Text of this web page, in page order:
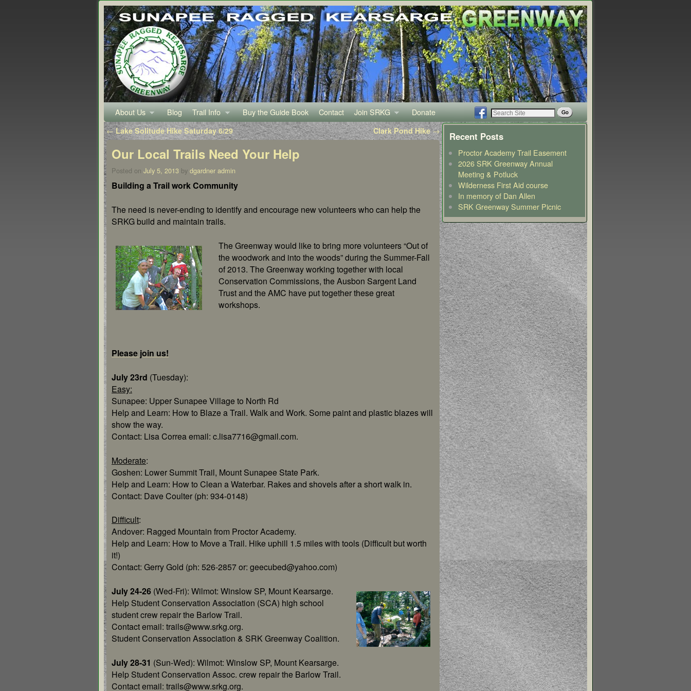
Skip to primary content
Skip to secondary content
About Us Blog Trail Info Buy the Guide Book Contact Join SRKG Donate
Post navigation
←Lake Solitude Hike Saturday 6/29 Clark Pond Hike→
Our Local Trails Need Your Help
Posted on July 5, 2013 by dgardner admin
Building a Trail work Community
The need is never-ending to identify and encourage new volunteers who can help the
SRKG build and maintain trails.
The Greenway would like to bring more volunteers “Out of
the woodwork and into the woods” during the Summer-Fall
of 2013. The Greenway working together with local
Conservation Commissions, the Ausbon Sargent Land
Trust and the AMC have put together these great
workshops.
Please join us!
July 23rd (Tuesday):
Easy:
Sunapee: Upper Sunapee Village to North Rd
Help and Learn: How to Blaze a Trail. Walk and Work. Some paint and plastic blazes will
show the way.
Contact: Lisa Correa email: c.lisa7716@gmail.com.
Moderate:
Goshen: Lower Summit Trail, Mount Sunapee State Park.
Help and Learn: How to Clean a Waterbar. Rakes and shovels after a short walk in.
Contact: Dave Coulter (ph: 934-0148)
Difficult:
Andover: Ragged Mountain from Proctor Academy.
Help and Learn: How to Move a Trail. Hike uphill 1.5 miles with tools (Difficult but worth
it!)
Contact: Gerry Gold (ph: 526-2857 or: geecubed@yahoo.com)
July 24-26 (Wed-Fri): Wilmot: Winslow SP, Mount Kearsarge.
Help Student Conservation Association (SCA) high school
student crew repair the Barlow Trail.
Contact email: trails@www.srkg.org.
Student Conservation Association & SRK Greenway Coalition.
July 28-31 (Sun-Wed): Wilmot: Winslow SP, Mount Kearsarge.
Help Student Conservation Assoc. crew repair the Barlow Trail.
Contact email: trails@www.srkg.org.
Recent Posts
Proctor Academy Trail Easement
2026 SRK Greenway Annual
Meeting & Potluck
Wilderness First Aid course
In memory of Dan Allen
SRK Greenway Summer Picnic